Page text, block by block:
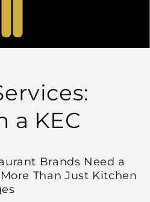
a KEC
Brands Need a
Than Just Kitchen